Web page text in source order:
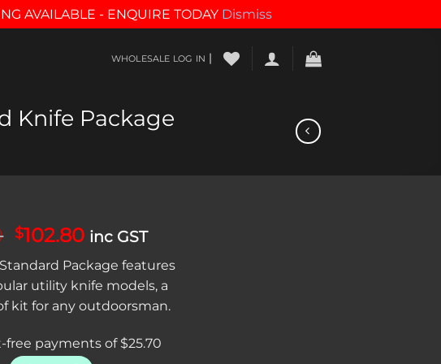
AVAILABLE - ENQUIRE TODAY Dismiss
WHOLESALE LOG IN |
Knife Package
Original
was:
$128.50.
$102.80Current
is:
$102.80.
inc GST
Standard Package features
utility knife models, a
kit for any outdoorsman.